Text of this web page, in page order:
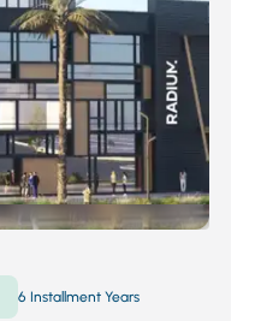
6 Installment Years